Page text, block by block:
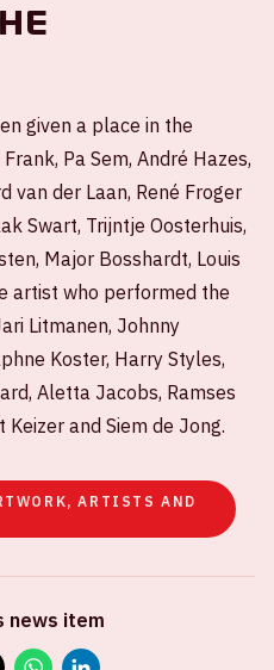
given a place in the
Pa Sem, André Hazes,
van der Laan, René Froger
Swart, Trijntje Oosterhuis,
Major Bosshardt, Louis
artist who performed the
Litmanen, Johnny
Koster, Harry Styles,
Aletta Jacobs, Ramses
and Siem de Jong.
ARTISTS AND
news item